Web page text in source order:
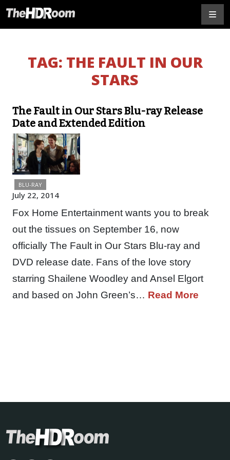
TAG: THE FAULT IN OUR
STARS
The Fault in Our Stars Blu-ray Release
Date and Extended Edition
BLU-RAY
July 22, 2014
Fox Home Entertainment wants you to break
out the tissues on September 16, now
officially The Fault in Our Stars Blu-ray and
DVD release date. Fans of the love story
starring Shailene Woodley and Ansel Elgort
and based on John Green’s… Read More